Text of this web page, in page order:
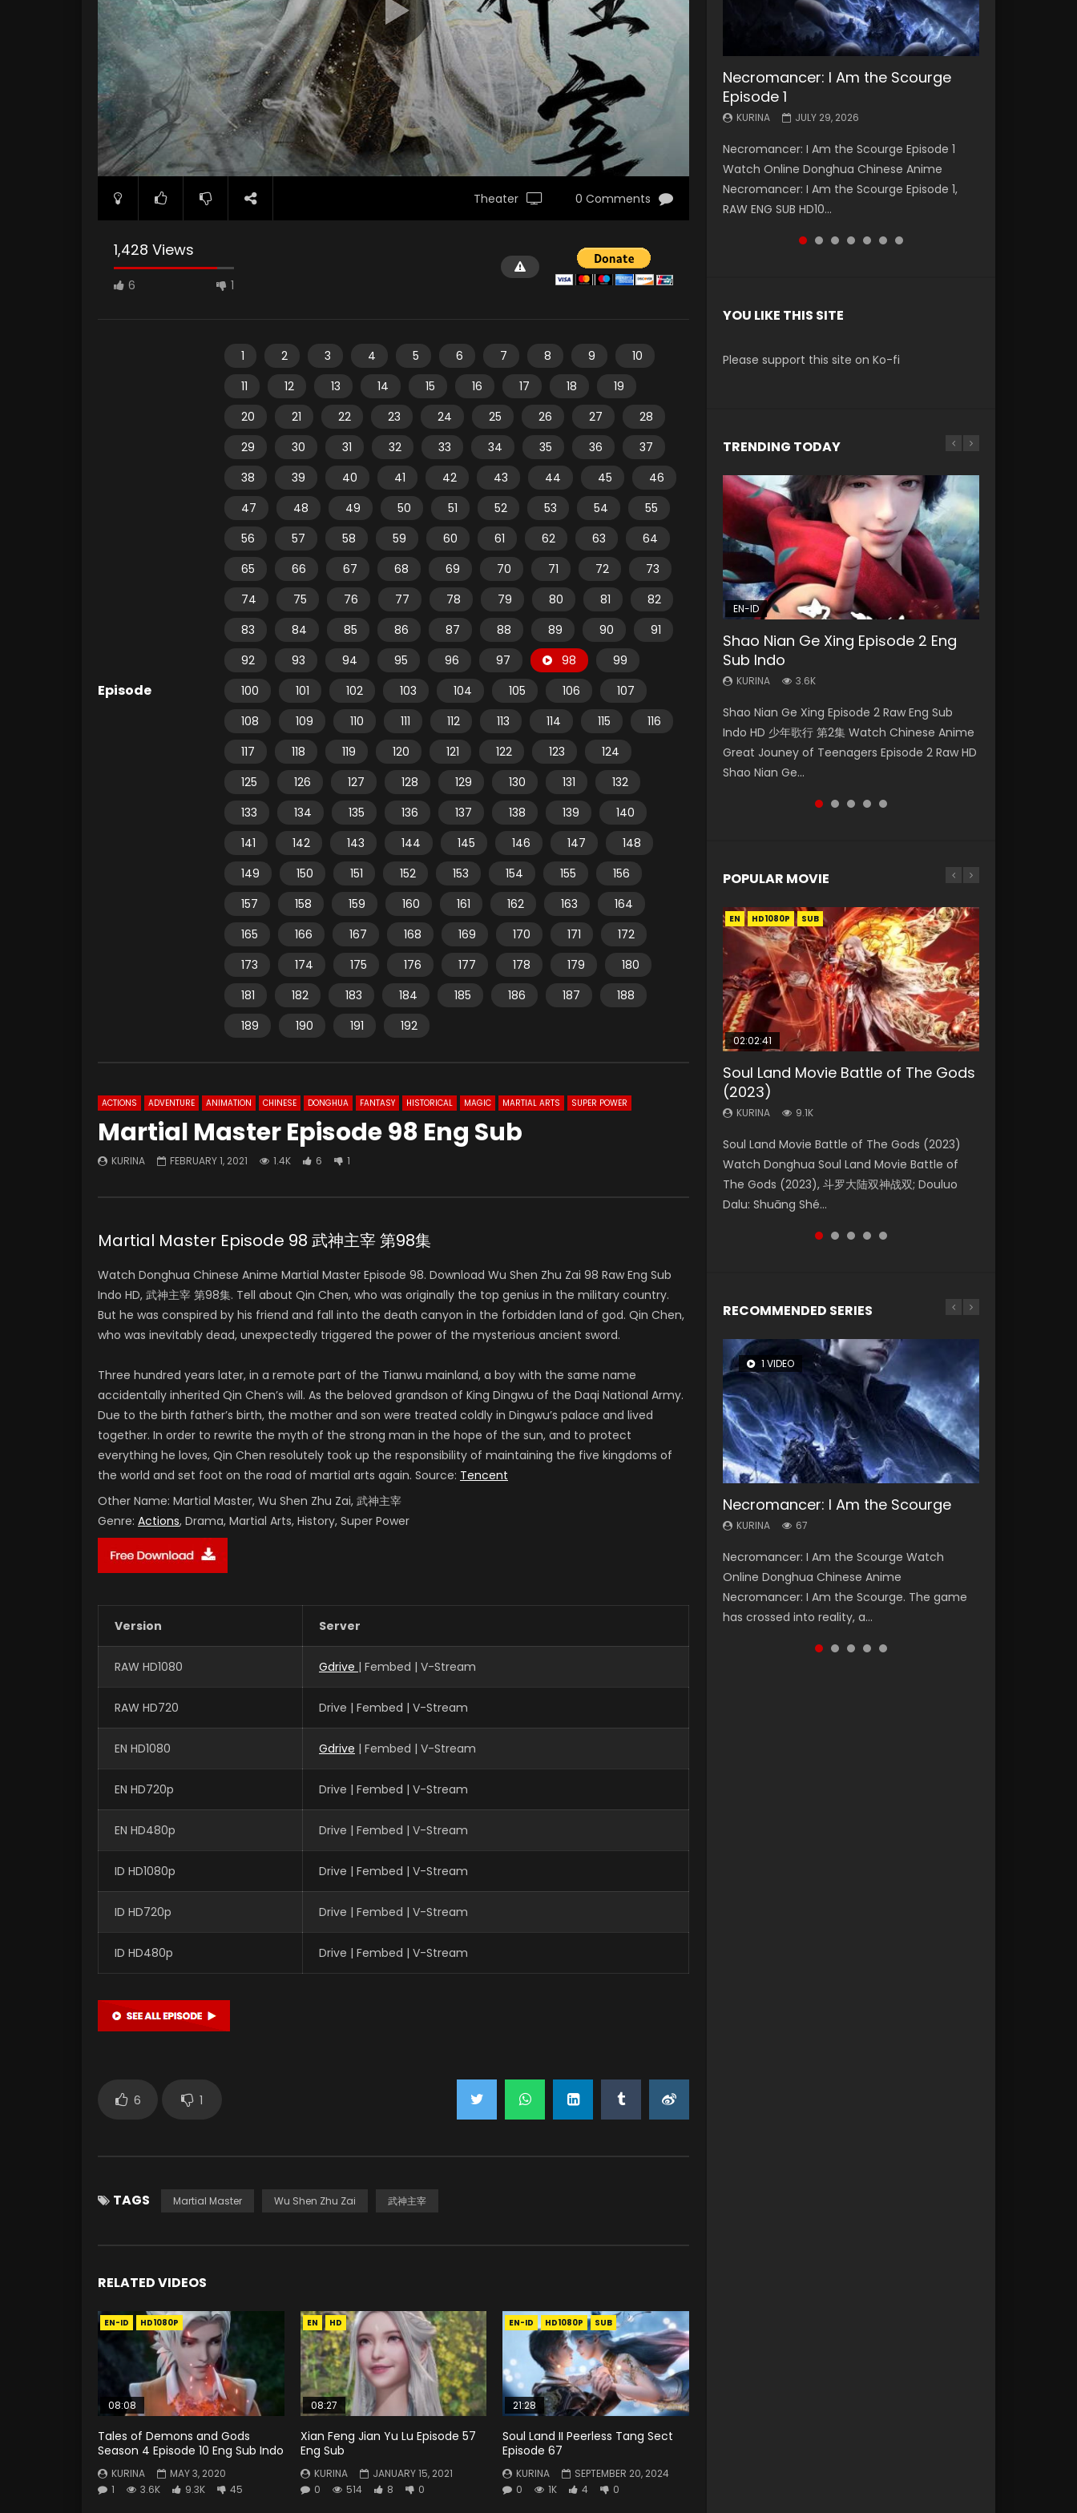
Theater 0 Comments
1,428 Views
6 1
Episode
1 2 3 4 5 6 7 8 9
10
11
12 13 14 15 16 17 18
19
20
21 22 23 24 25 26 27
28
29
30 31 32 33 34 35 36
37
38
39 40 41 42 43 44 45
46
47
48 49 50 51 52 53 54
55
56
57 58 59 60 61 62 63
64
65
66 67 68 69 70 71 72
73
74
75 76 77 78 79 80 81
82
83
84 85 86 87 88 89 90
91
92
93 94 95 96 97 98
99
100
101 102 103 104 105 106
107
108
109 110 111 112 113 114 115
116
117
118 119 120 121 122 123
124
125
126 127 128 129 130 131
132
133
134 135 136 137 138 139
140
141
142 143 144 145 146 147
148
149
150 151 152 153 154 155
156
157
158 159 160 161 162 163
164
165
166 167 168 169 170 171
172
173
174 175 176 177 178 179
180
181
182 183 184 185 186 187
188
189
190 191 192
ACTIONS ADVENTURE ANIMATION CHINESE DONGHUA FANTASY HISTORICAL MAGIC MARTIAL ARTS SUPER POWER
Martial Master Episode 98 Eng Sub
KURINA FEBRUARY 1, 2021 1.4K 6 1
Martial Master Episode 98 武神主宰 第98集
Watch Donghua Chinese Anime Martial Master Episode 98. Download Wu Shen Zhu Zai 98 Raw Eng Sub
Indo HD, 武神主宰 第98集. Tell about Qin Chen, who was originally the top genius in the military country.
But he was conspired by his friend and fall into the death canyon in the forbidden land of god. Qin Chen,
who was inevitably dead, unexpectedly triggered the power of the mysterious ancient sword.
Three hundred years later, in a remote part of the Tianwu mainland, a boy with the same name
accidentally inherited Qin Chen’s will. As the beloved grandson of King Dingwu of the Daqi National Army.
Due to the birth father’s birth, the mother and son were treated coldly in Dingwu’s palace and lived
together. In order to rewrite the myth of the strong man in the hope of the sun, and to protect
everything he loves, Qin Chen resolutely took up the responsibility of maintaining the five kingdoms of
the world and set foot on the road of martial arts again. Source: Tencent
Other Name: Martial Master, Wu Shen Zhu Zai, 武神主宰
Genre: Actions, Drama, Martial Arts, History, Super Power
Version Server
RAW HD1080 Gdrive | Fembed | V-Stream
RAW HD720 Drive | Fembed | V-Stream
EN HD1080 Gdrive | Fembed | V-Stream
EN HD720p Drive | Fembed | V-Stream
EN HD480p Drive | Fembed | V-Stream
ID HD1080p Drive | Fembed | V-Stream
ID HD720p Drive | Fembed | V-Stream
ID HD480p Drive | Fembed | V-Stream
6 1
TAGS Martial Master Wu Shen Zhu Zai 武神主宰
RELATED VIDEOS
EN-ID HD1080P
08:08
Tales of Demons and Gods
Season 4 Episode 10 Eng Sub Indo
KURINA
MAY 3, 2020
1
3.6K 9.3K 45
EN HD
08:27
Xian Feng Jian Yu Lu Episode 57
Eng Sub
KURINA
JANUARY 15, 2021
0
514 8 0
EN-ID HD1080P SUB
21:28
Soul Land II Peerless Tang Sect
Episode 67
KURINA
SEPTEMBER 20, 2024
0
1K 4 0
Necromancer: I Am the Scourge
Episode 1
KURINA JULY 29, 2026
Necromancer: I Am the Scourge Episode 1
Watch Online Donghua Chinese Anime
Necromancer: I Am the Scourge Episode 1,
RAW ENG SUB HD10...
Battle Through The Heavens S5
Episode 199
KURINA MAY 19, 2026
Battle Through The Heavens S5 Episode 199 斗
破苍穹年番 第5季 Watch Online Donghua
Chinese Anime Battle Through The Heavens
S5 Episode 199, D...
Battle Through The Heavens S5
Episode 198
KURINA MAY 19, 2026
Battle Through The Heavens S5 Episode 198 斗
破苍穹年番 第5季 Watch Online Donghua
Chinese Anime Battle Through The Heavens
S5 Episode 198, D...
Swallowed Star Episode 221
KURINA
Watch Chinese Anime Series Swallowed Star
Season 3 Episode 221 English Spanish Subtitle,
Tunsh...
Battle Through The Heavens S5
Episode 197
KURINA MAY 4, 2026
Battle Through The Heavens S5 Episode 197 斗
破苍穹年番 第5季 Watch Online Donghua
Chinese Anime Battle Through The Heavens
S5 Episode 197, D...
Battle Through The Heavens S5
Episode 196
KURINA APRIL 26, 2026
Battle Through The Heavens S5 Episode 196 斗
破苍穹年番 第5季 Watch Online Donghua
Chinese Anime Battle Through The Heavens
S5 Episode 196, D...
Swallowed Star Episode 220
KURINA
Watch Chinese Anime Series Swallowed Star
Season 3 Episode 220 English Spanish Subtitle,
Tunsh...
YOU LIKE THIS SITE
Please support this site on Ko-fi
TRENDING TODAY
EN-ID
Shao Nian Ge Xing Episode 2 Eng
Sub Indo
KURINA 3.6K
Shao Nian Ge Xing Episode 2 Raw Eng Sub
Indo HD 少年歌行 第2集 Watch Chinese Anime
Great Jouney of Teenagers Episode 2 Raw HD
Shao Nian Ge...
EN HD1080P SUB
33:46
Heaven Officials Blessing S2
Episode 1 Eng Sub
KURINA 7.4K
Heaven Officials Blessing S2 Episode 1 天官赐福
第二季 第1集 Watch the Chinese Anime Series
Heaven Officials Blessing S2 Episode 1 Eng
Sub, T...
EN-ID HD1080P SUB
21:28
Soul Land II Peerless Tang Sect
Episode 47
KURINA 1.7K
Soul Land II Peerless Tang Sect Episode 47
Eng Sub HD 斗罗大陆 Ⅱ 绝世唐门 第47集
Download Donghua Chinese Anime Soul Land
II Peerless Tang Sec...
RAW
Si Hai Jing Qi Episode 5
KURINA
Download Streaming Donghua Chinese
Anime Si Hai Jing Qi Episode 5 HD 四海鲸骑. In
order to se...
EN HD1080P SRT SUB
Battle Through The Heavens S5
Episode 159
KURINA 0.9K
Battle Through The Heavens S5 Episode 159 斗
破苍穹年番 第5季 Watch Online Donghua
Chinese Anime Battle Through The Heavens
S5 Episode 159, D...
POPULAR MOVIE
EN HD1080P SUB
02:02:41
Soul Land Movie Battle of The Gods
(2023)
KURINA 9.1K
Soul Land Movie Battle of The Gods (2023)
Watch Donghua Soul Land Movie Battle of
The Gods (2023), 斗罗大陆双神战双; Douluo
Dalu: Shuāng Shé...
EN HD1080P SUB
1:25:33
Beauty Of Tang Men
KURINA
Chinese Movie Beauty Of Tang Men, The
Tangs’ Creed, Tang Men Zhi Mei Ren Jiang Hu,
美人江...
EN HD1080P SUB
02:12:58
The Yin-Yang Master: Dream of
Eternity
KURINA 1.4K
The Yin-Yang Master: Dream of Eternity
(2020) Watch the Donghua Chinese Movie
The Yin-Yang Master: Dream of Eternity
(2020), 晴雅集, Yi...
01:44:19
Last Sunrise 2019 Eng Sub Indo
KURINA
solar energy falls into chaos after the sun
disappears, forcing a reclusive astronomer...
EN HD1080P SUB
2:09:08
L.O.R.D: Legend of Ravaging
Dynasties 2
KURINA 9.5K
L.O.R.D: Legend of Ravaging Dynasties 2 (冷血
狂宴) 2020 Watch Online Chinese Anime
Movie L.O.R.D: Legend of Ravaging Dynasties
2, Cold-B...
RECOMMENDED SERIES
1 VIDEO
Necromancer: I Am the Scourge
KURINA 67
Necromancer: I Am the Scourge Watch
Online Donghua Chinese Anime
Necromancer: I Am the Scourge. The game
has crossed into reality, a...
8 VIDEOS
Heaven Officials Blessing Season 2
KURINA 3.4K
Heaven Officials Blessing Season 2 天官赐福
第二季 Watch Online Donghua Chinese Anime
Series Heaven Officials Blessing Season 2,
Tian Guan...
26 VIDEOS
Soul Land Season 1
KURINA 44.7K
Soul Land Season 1 斗罗大陆 Watch Chinese
Anime Donghua Douluo Dalu Soul Land
Season 1 斗罗大陆 Eng Sub Indo. Tang San is
one of Tang Sect m...
104 VIDEOS
Lord of The Universe Season 3
KURINA 17.1K
Lord of The Universe Season 3 (Wan Jie Shen
Zhu S3) 万界神主 Watch Online Download
Streaming New Chinese Anime Lord of The
Universe Seas...
12 VIDEOS
Spirit Cage Incarnation S2 灵笼 2
KURINA 6.1K
Spirit Cage Incarnation S2 灵笼 2 (2023)
Watch Online Download Streaming Donghua
Chinese Anime Ling Long2, INCARNATION 2 Bai
Yuekui 灵笼...